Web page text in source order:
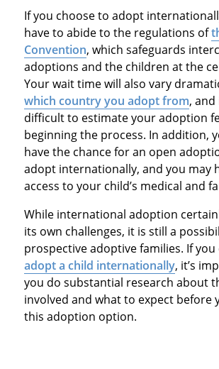
If you choose to adopt
have to abide to the regulations of
Convention, which safeguards
adoptions and the children at the
Your wait time will also vary
which country you adopt from,
difficult to estimate your adoption
beginning the process. In addition,
have the chance for an open
adopt internationally, and you may
access to your child’s medical and
While international adoption
its own challenges, it is still a
prospective adoptive families. If
adopt a child internationally, it’s
you do substantial research about
involved and what to expect before
this adoption option.